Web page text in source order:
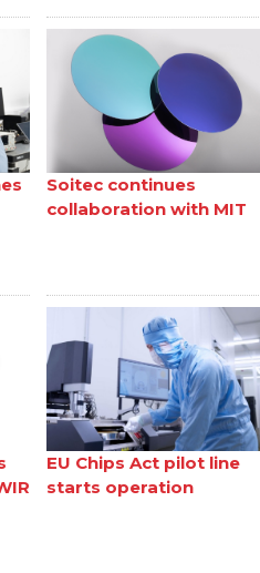
Soitec continues
collaboration with MIT
EU Chips Act pilot line
starts operation